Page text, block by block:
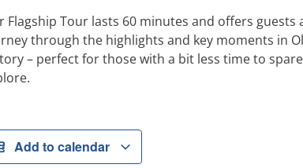
Flagship Tour lasts 60 minutes and offers guests
through the highlights and key moments in
– perfect for those with a bit less time to
Add to calendar